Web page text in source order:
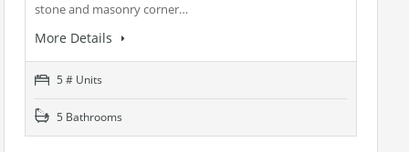
stone and masonry corner…
More Details
5 # Units
5 Bathrooms